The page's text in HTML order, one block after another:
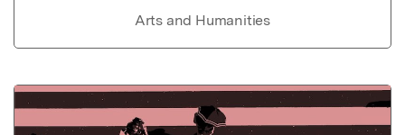
Arts and Humanities